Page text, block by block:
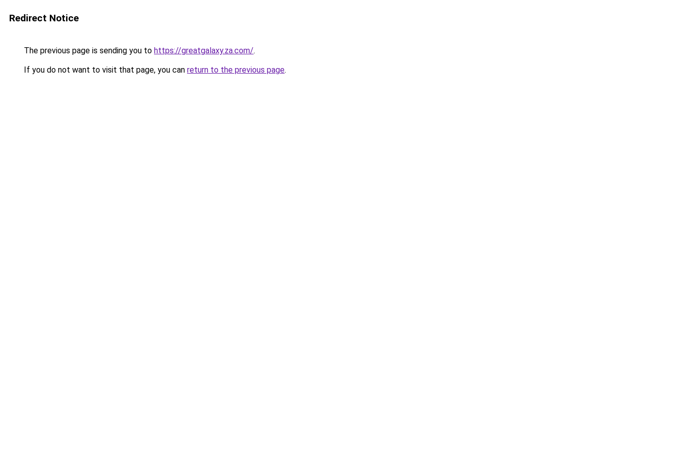
Redirect Notice
The previous page is sending you to https://greatgalaxy.za.com/.
If you do not want to visit that page, you can return to the previous page.